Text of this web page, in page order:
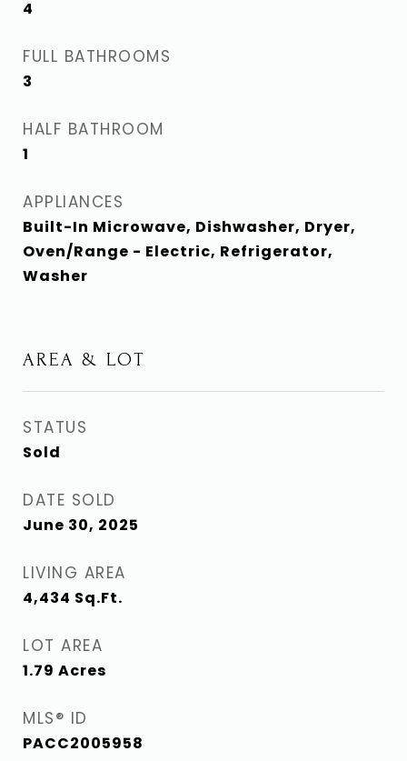
4
FULL BATHROOMS
3
HALF BATHROOM
1
APPLIANCES
Built-In Microwave, Dishwasher, Dryer,
Oven/Range - Electric, Refrigerator,
Washer
AREA & LOT
STATUS
Sold
DATE SOLD
June 30, 2025
LIVING AREA
4,434 Sq.Ft.
LOT AREA
1.79 Acres
MLS® ID
PACC2005958